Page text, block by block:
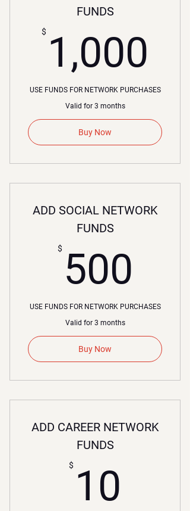
FUNDS
$ 1,000
USE FUNDS FOR NETWORK PURCHASES
Valid for 3 months
Buy Now
ADD SOCIAL NETWORK
FUNDS
$ 500
USE FUNDS FOR NETWORK PURCHASES
Valid for 3 months
Buy Now
ADD CAREER NETWORK
FUNDS
$ 10